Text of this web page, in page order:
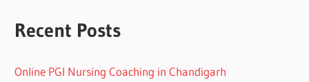
Recent Posts
Online PGI Nursing Coaching in Chandigarh